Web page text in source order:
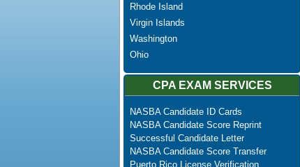
Rhode Island
Virgin Islands
Washington
Ohio
CPA EXAM SERVICES
NASBA Candidate ID Cards
NASBA Candidate Score Reprint
Successful Candidate Letter
NASBA Candidate Score Transfer
Puerto Rico License Verification